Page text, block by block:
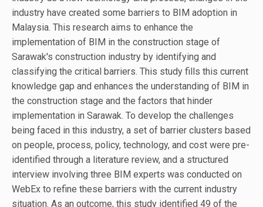
industry have created some barriers to BIM adoption in
Malaysia. This research aims to enhance the
implementation of BIM in the construction stage of
Sarawak's construction industry by identifying and
classifying the critical barriers. This study fills this current
knowledge gap and enhances the understanding of BIM in
the construction stage and the factors that hinder
implementation in Sarawak. To develop the challenges
being faced in this industry, a set of barrier clusters based
on people, process, policy, technology, and cost were pre-
identified through a literature review, and a structured
interview involving three BIM experts was conducted on
WebEx to refine these barriers with the current industry
situation. As an outcome, this study identified 49 of the